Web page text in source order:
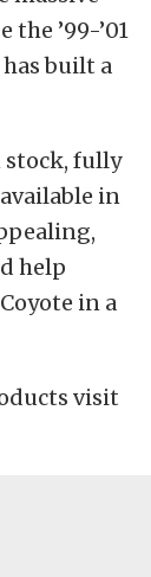
the ’99-’01
has built a
stock, fully
in
help
in a
visit